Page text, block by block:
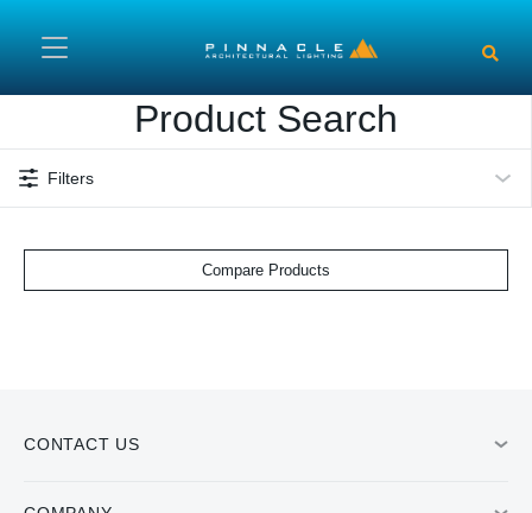
Product Search
Filters
Compare Products
CONTACT US